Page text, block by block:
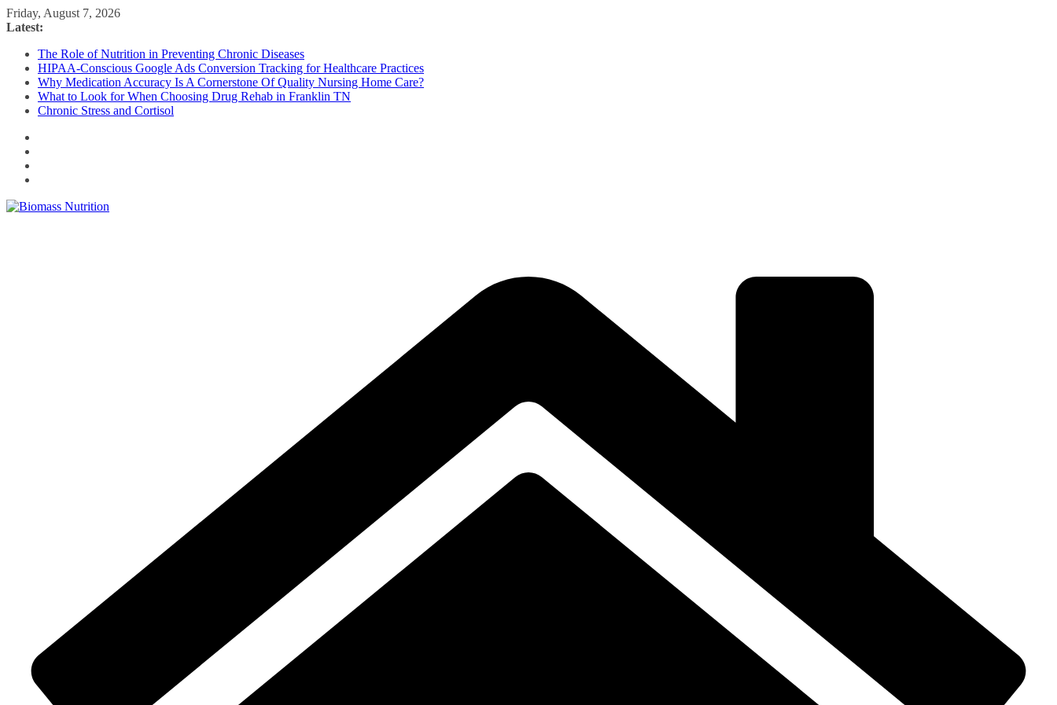
Skip
to
Friday, August 7, 2026
Latest:
The Role of Nutrition in Preventing Chronic Diseases
HIPAA-Conscious Google Ads Conversion Tracking for Healthcare Practices
Why Medication Accuracy Is A Cornerstone Of Quality Nursing Home Care?
What to Look for When Choosing Drug Rehab in Franklin TN
Chronic Stress and Cortisol